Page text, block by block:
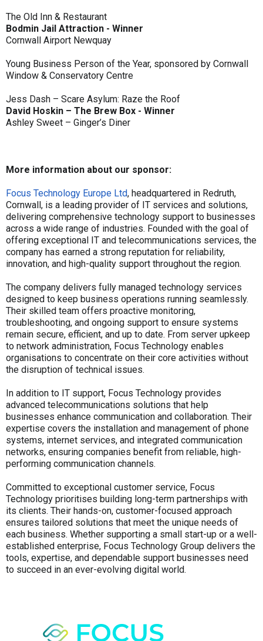
The Old Inn & Restaurant
Bodmin Jail Attraction - Winner
Cornwall Airport Newquay
Young Business Person of the Year, sponsored by Cornwall
Window & Conservatory Centre
Jess Dash – Scare Asylum: Raze the Roof
David Hoskin – The Brew Box - Winner
Ashley Sweet – Ginger’s Diner
More information about our sponsor:
Focus Technology Europe Ltd, headquartered in Redruth,
Cornwall, is a leading provider of IT services and solutions,
delivering comprehensive technology support to businesses
across a wide range of industries. Founded with the goal of
offering exceptional IT and telecommunications services, the
company has earned a strong reputation for reliability,
innovation, and high-quality support throughout the region.
The company delivers fully managed technology services
designed to keep business operations running seamlessly.
Their skilled team offers proactive monitoring,
troubleshooting, and ongoing support to ensure systems
remain secure, efficient, and up to date. From server upkeep
to network administration, Focus Technology enables
organisations to concentrate on their core activities without
the disruption of technical issues.
In addition to IT support, Focus Technology provides
advanced telecommunications solutions that help
businesses enhance communication and collaboration. Their
expertise covers the installation and management of phone
systems, internet services, and integrated communication
networks, ensuring companies benefit from reliable, high-
performing communication channels.
Committed to exceptional customer service, Focus
Technology prioritises building long-term partnerships with
its clients. Their hands-on, customer-focused approach
ensures tailored solutions that meet the unique needs of
each business. Whether supporting a small start-up or a well-
established enterprise, Focus Technology Group delivers the
tools, expertise, and dependable support businesses need
to succeed in an ever-evolving digital world.